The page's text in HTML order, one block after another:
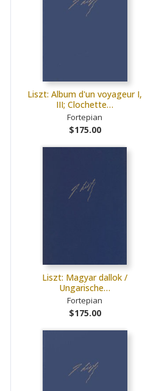
Liszt: Album d'un voyageur I,
III; Clochette…
Fortepian
$175.00
Liszt: Magyar dallok /
Ungarische…
Fortepian
$175.00